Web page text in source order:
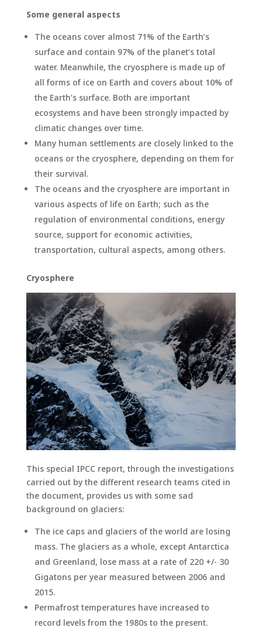
Some general aspects
The oceans cover almost 71% of the Earth’s
surface and contain 97% of the planet’s total
water. Meanwhile, the cryosphere is made up of
all forms of ice on Earth and covers about 10% of
the Earth’s surface. Both are important
ecosystems and have been strongly impacted by
climatic changes over time.
Many human settlements are closely linked to the
oceans or the cryosphere, depending on them for
their survival.
The oceans and the cryosphere are important in
various aspects of life on Earth; such as the
regulation of environmental conditions, energy
source, support for economic activities,
transportation, cultural aspects, among others.
Cryosphere
This special IPCC report, through the investigations
carried out by the different research teams cited in
the document, provides us with some sad
background on glaciers:
The ice caps and glaciers of the world are losing
mass. The glaciers as a whole, except Antarctica
and Greenland, lose mass at a rate of 220 +/- 30
Gigatons per year measured between 2006 and
2015.
Permafrost temperatures have increased to
record levels from the 1980s to the present.